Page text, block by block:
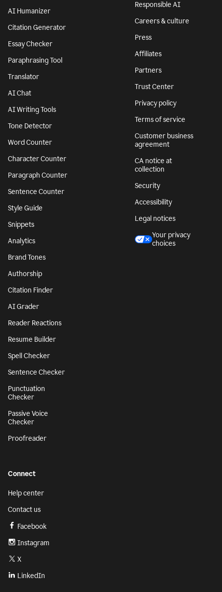
AI Humanizer
Citation Generator
Essay Checker
Paraphrasing Tool
Translator
AI Chat
AI Writing Tools
Tone Detector
Word Counter
Character Counter
Paragraph Counter
Sentence Counter
Style Guide
Snippets
Analytics
Brand Tones
Authorship
Citation Finder
AI Grader
Reader Reactions
Resume Builder
Spell Checker
Sentence Checker
Punctuation
Checker
Passive Voice
Checker
Proofreader
Responsible AI
Careers & culture
Press
Affiliates
Partners
Trust Center
Privacy policy
Terms of service
Customer business
agreement
CA notice at
collection
Security
Accessibility
Legal notices
Your privacy
choices
Connect
Help center
Contact us
Facebook
Instagram
X
LinkedIn